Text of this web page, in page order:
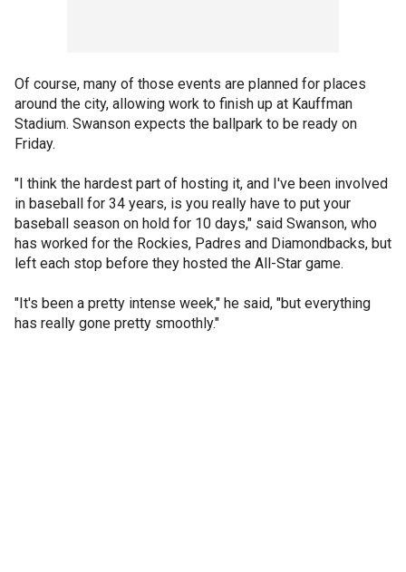
Of course, many of those events are planned for places
around the city, allowing work to finish up at Kauffman
Stadium. Swanson expects the ballpark to be ready on
Friday.
"I think the hardest part of hosting it, and I've been involved
in baseball for 34 years, is you really have to put your
baseball season on hold for 10 days," said Swanson, who
has worked for the Rockies, Padres and Diamondbacks, but
left each stop before they hosted the All-Star game.
"It's been a pretty intense week," he said, "but everything
has really gone pretty smoothly."